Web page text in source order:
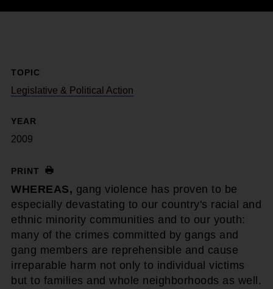
TOPIC
Legislative & Political Action
YEAR
2009
PRINT
WHEREAS, gang violence has proven to be
especially devastating to our country's racial and
ethnic minority communities and to our youth:
many of the crimes committed by gangs and
gang members are reprehensible and cause
irreparable harm not only to individual victims
but to families and whole neighborhoods as well.